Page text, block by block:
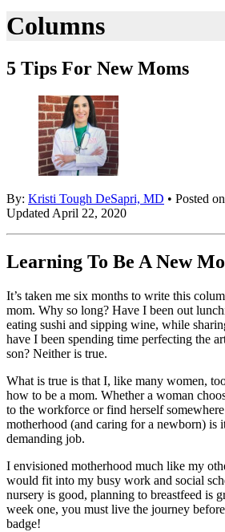
Columns
5 Tips For New Moms
By: Kristi Tough DeSapri, MD • Posted
Updated April 22, 2020
Learning To Be A New
It’s taken me six months to write this
mom. Why so long? Have I been out
eating sushi and sipping wine, while
have I been spending time perfecting the
son? Neither is true.
What is true is that I, like many women,
how to be a mom. Whether a woman
to the workforce or find herself
motherhood (and caring for a newborn) is
demanding job.
I envisioned motherhood much like my
would fit into my busy work and social
nursery is good, planning to breastfeed is
week one, you must live the journey
badge!